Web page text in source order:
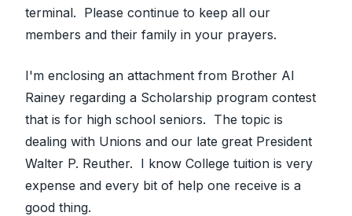
terminal. Please continue to keep all our
members and their family in your prayers.
I'm enclosing an attachment from Brother Al
Rainey regarding a Scholarship program contest
that is for high school seniors. The topic is
dealing with Unions and our late great President
Walter P. Reuther. I know College tuition is very
expense and every bit of help one receive is a
good thing.